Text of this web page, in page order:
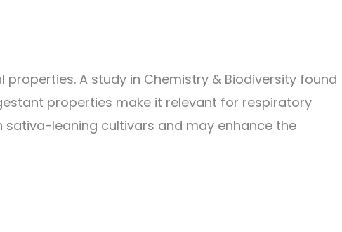
A study in Chemistry & Biodiversity found
properties make it relevant for respiratory
leaning cultivars and may enhance the